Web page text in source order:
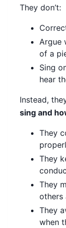
They don’t:
Argue
of a
Sing
hear
Instead,
sing and
They
They
They
others
They
when